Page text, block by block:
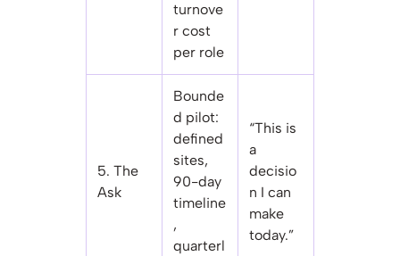
turnove
r cost
per role
5. The
Ask
Bounde
d pilot:
defined
sites,
90-day
timeline
,
quarterl
“This is
a
decisio
n I can
make
today.”